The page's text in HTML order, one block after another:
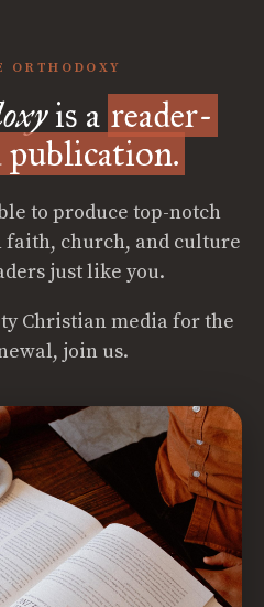
ORTHODOXY
is a reader-
publication.
to produce top-notch
faith, church, and culture
just like you.
Christian media for the
join us.